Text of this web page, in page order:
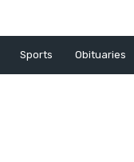
Sports Obituaries